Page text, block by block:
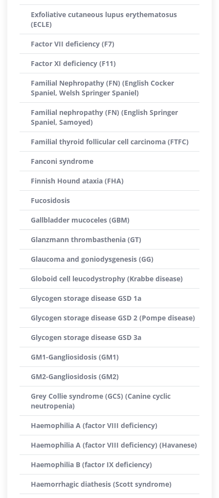
Exfoliative cutaneous lupus erythematosus
(ECLE)
Factor VII deficiency (F7)
Factor XI deficiency (F11)
Familial Nephropathy (FN) (English Cocker
Spaniel, Welsh Springer Spaniel)
Familial nephropathy (FN) (English Springer
Spaniel, Samoyed)
Familial thyroid follicular cell carcinoma (FTFC)
Fanconi syndrome
Finnish Hound ataxia (FHA)
Fucosidosis
Gallbladder mucoceles (GBM)
Glanzmann thrombasthenia (GT)
Glaucoma and goniodysgenesis (GG)
Globoid cell leucodystrophy (Krabbe disease)
Glycogen storage disease GSD 1a
Glycogen storage disease GSD 2 (Pompe disease)
Glycogen storage disease GSD 3a
GM1-Gangliosidosis (GM1)
GM2-Gangliosidosis (GM2)
Grey Collie syndrome (GCS) (Canine cyclic
neutropenia)
Haemophilia A (factor VIII deficiency)
Haemophilia A (factor VIII deficiency) (Havanese)
Haemophilia B (factor IX deficiency)
Haemorrhagic diathesis (Scott syndrome)